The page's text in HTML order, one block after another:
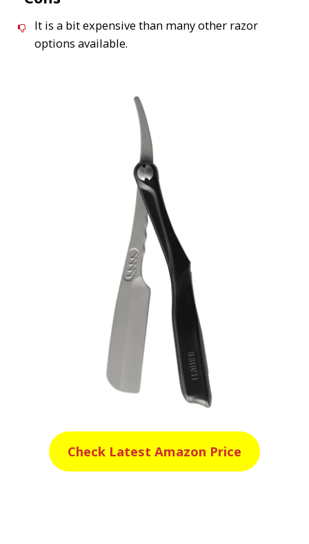
It is a bit expensive than many other razor
options available.
Check Latest Amazon Price